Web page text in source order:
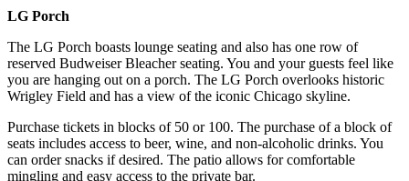
LG Porch
The LG Porch boasts lounge seating and also has one row of
reserved Budweiser Bleacher seating. You and your guests feel like
you are hanging out on a porch. The LG Porch overlooks historic
Wrigley Field and has a view of the iconic Chicago skyline.
Purchase tickets in blocks of 50 or 100. The purchase of a block of
seats includes access to beer, wine, and non-alcoholic drinks. You
can order snacks if desired. The patio allows for comfortable
mingling and easy access to the private bar.